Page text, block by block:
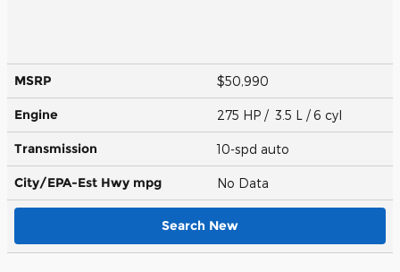
MSRP $50,990
Engine 275 HP / 3.5 L / 6 cyl
Transmission 10-spd auto
City/EPA-Est Hwy mpg No Data
Search New